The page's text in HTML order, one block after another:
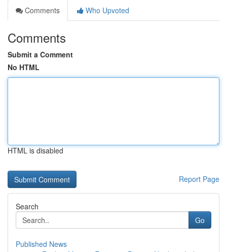
Comments
Who Upvoted
Comments
Submit a Comment
No HTML
HTML is disabled
Report Page
Search
Go
Published News